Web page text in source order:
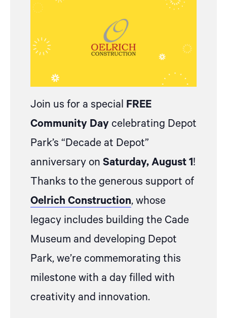
Join us for a special FREE
Community Day celebrating Depot
Park’s “Decade at Depot”
anniversary on Saturday, August 1!
Thanks to the generous support of
Oelrich Construction, whose
legacy includes building the Cade
Museum and developing Depot
Park, we’re commemorating this
milestone with a day filled with
creativity and innovation.